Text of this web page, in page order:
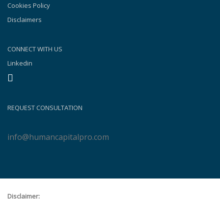
Cookies Policy
Disclaimers
CONNECT WITH US
Linkedin
REQUEST CONSULTATION
info@humancapitalpro.com
Disclaimer: